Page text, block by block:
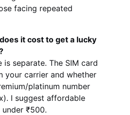
facing repeated
it cost to get a lucky
is separate. The SIM card
your carrier and whether
platinum number
I suggest affordable
₹500.